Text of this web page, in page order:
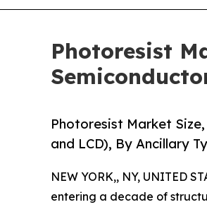
Photoresist
Photoresist Market
and LCD), By Ancillary
NEW YORK,, NY, UNITED
entering a decade of